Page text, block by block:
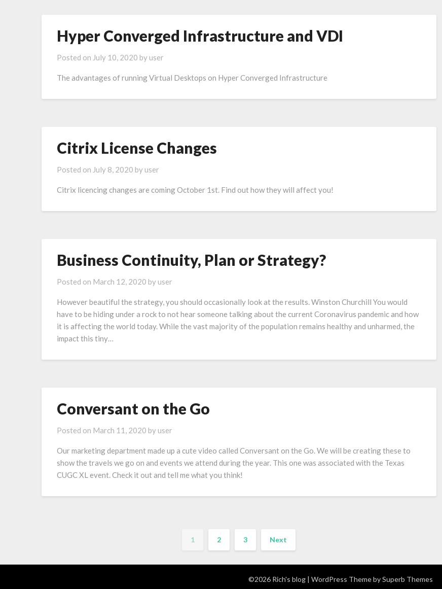
Hyper Converged Infrastructure and VDI
Posted on July 10, 2020 by user
The advantages of running Virtual Desktops on Hyper Converged Infrastructure
Citrix License Changes
Posted on July 8, 2020 by user
Citrix licencing changes are coming October 1st. Find out how they will affect you!
Business Continuity, Plan or Strategy?
Posted on March 12, 2020 by user
However beautiful the strategy, you should occasionally look at the results. Winston Churchill You would
have to be hiding under a rock to not hear someone talking about the current Coronavirus pandemic and how
it is affecting the world today. While the vast majority of the population remains healthy and unharmed, the
impact this tiny…
Conversant on the Go
Posted on March 11, 2020 by user
Our marketing department made up a cute video called Conversant on the Go. We will be creating these to
show the travels we go on and events we attend during the year. This one was associated with the Texas
CUGC XL event. Check it out and tell me what you think!
1 2 3 Next
©2026 Rich's blog | WordPress Theme bySuperb Themes